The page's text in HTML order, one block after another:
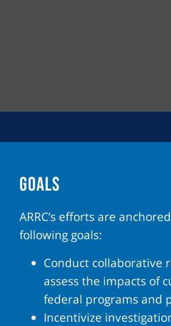
GOALS
ARRC’s efforts are
following goals:
Conduct collaborative
assess the impacts of
federal programs and
Incentivize